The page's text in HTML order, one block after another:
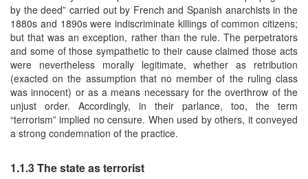
by the deed” carried out by French and Spanish anarchists in the
1880s and 1890s were indiscriminate killings of common citizens;
but that was an exception, rather than the rule. The perpetrators
and some of those sympathetic to their cause claimed those acts
were nevertheless morally legitimate, whether as retribution
(exacted on the assumption that no member of the ruling class
was innocent) or as a means necessary for the overthrow of the
unjust order. Accordingly, in their parlance, too, the term
“terrorism” implied no censure. When used by others, it conveyed
a strong condemnation of the practice.
1.1.3 The state as terrorist